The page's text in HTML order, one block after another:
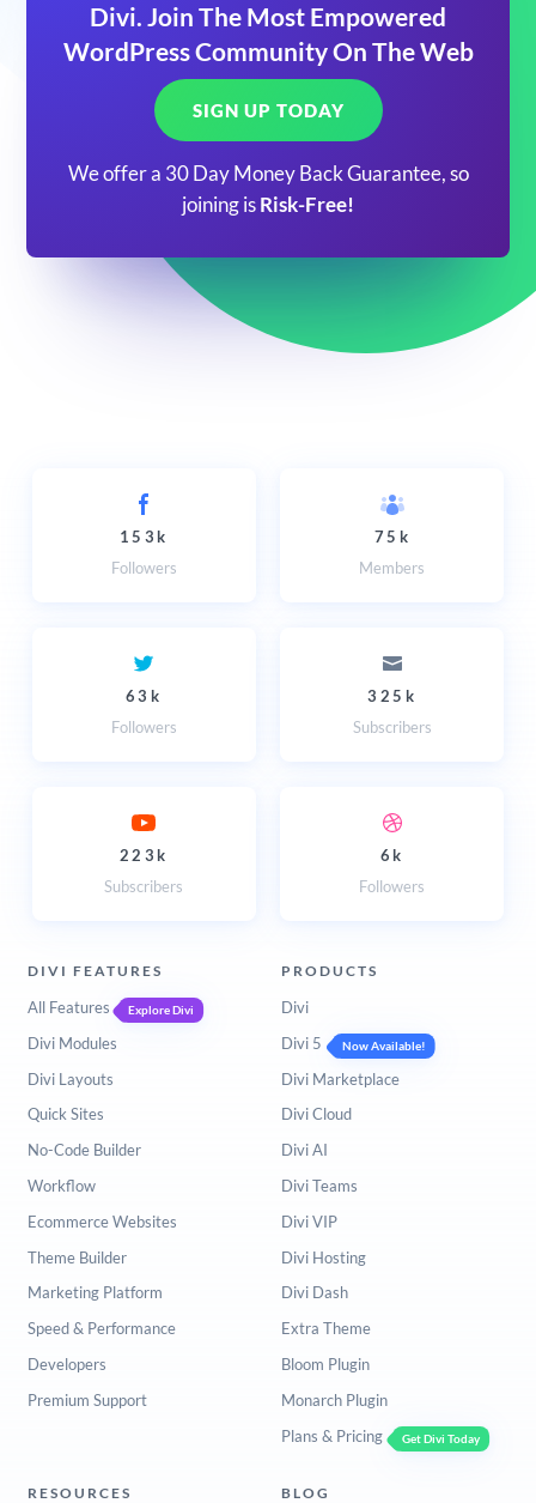
Divi. Join The Most Empowered
WordPress Community On The Web
SIGN UP TODAY
We offer a 30 Day Money Back Guarantee, so
joining is Risk-Free!
153k
Followers
75k
Members
63k
Followers
325k
Subscribers
223k
Subscribers
6k
Followers
DIVI FEATURES
All Features Explore Divi
Divi Modules
Divi Layouts
Quick Sites
No-Code Builder
Workflow
Ecommerce Websites
Theme Builder
Marketing Platform
Speed & Performance
Developers
Premium Support
PRODUCTS
Divi
Divi 5
Now Available!
Divi Marketplace
Divi Cloud
Divi AI
Divi Teams
Divi VIP
Divi Hosting
Divi Dash
Extra Theme
Bloom Plugin
Monarch Plugin
Plans & Pricing
Get Divi Today
RESOURCES BLOG